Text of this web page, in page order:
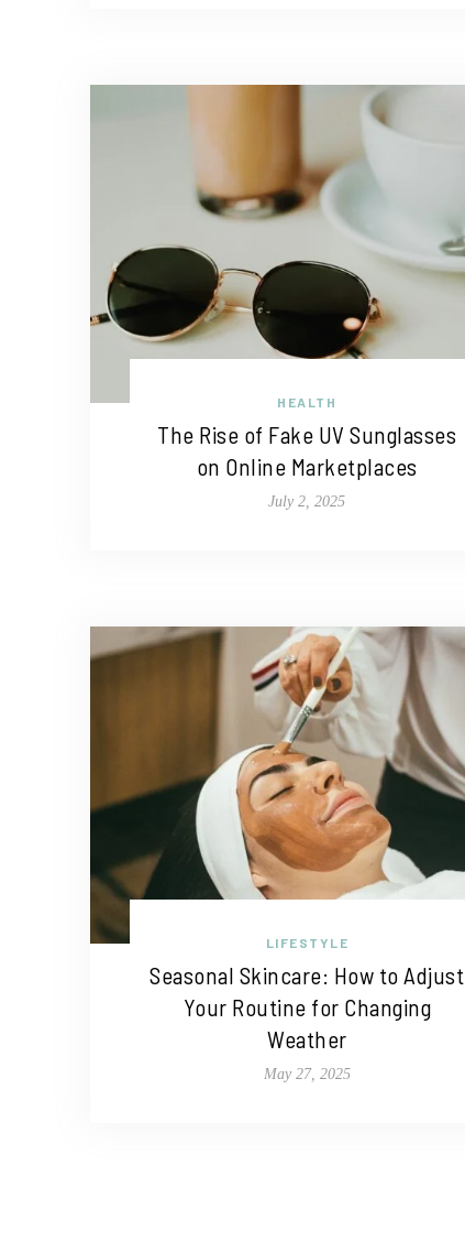
HEALTH
The Rise of Fake UV Sunglasses
on Online Marketplaces
July 2, 2025
LIFESTYLE
Seasonal Skincare: How to Adjust
Your Routine for Changing
Weather
May 27, 2025